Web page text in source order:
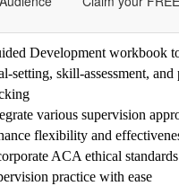
Development workbook
setting, skill-assessment, and
various supervision
flexibility and
ACA ethical
practice with ease